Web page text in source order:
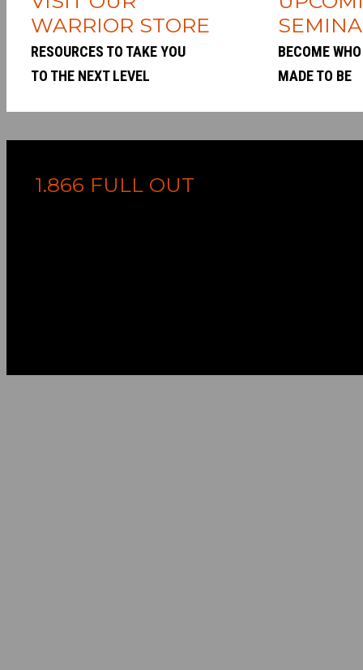
WARRIOR STORE
RESOURCES TO TAKE YOU
TO THE NEXT LEVEL
BECOME
MADE TO BE
1.866 FULL OUT